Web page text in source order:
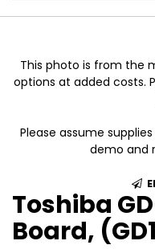
This photo is from the
options at added costs.
Please assume
demo and
Toshiba
Board,